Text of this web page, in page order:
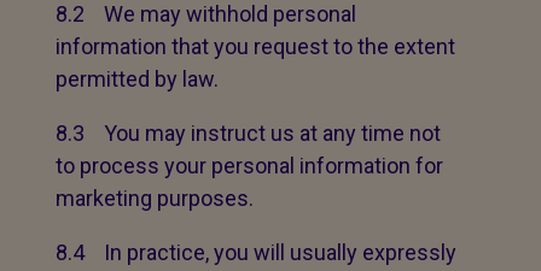
8.2 We may withhold personal
information that you request to the extent
permitted by law.
8.3 You may instruct us at any time not
to process your personal information for
marketing purposes.
8.4 In practice, you will usually expressly